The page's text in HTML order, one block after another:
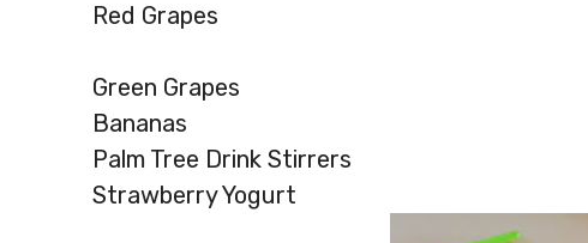
Red Grapes
Green Grapes
Bananas
Palm Tree Drink Stirrers
Strawberry Yogurt